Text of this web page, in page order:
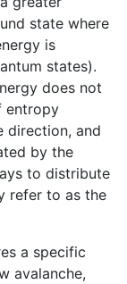
state where
is
states).
does not
entropy
direction, and
by the
to distribute
refer to as the
a specific
avalanche,